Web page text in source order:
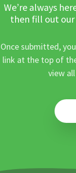
We’re always
then fill out our
Once submitted,
link at the top of
view